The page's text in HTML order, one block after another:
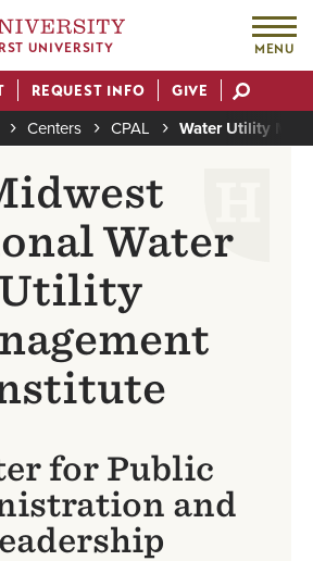
UNIVERSITY MENU
REQUEST INFO GIVE
Centers CPAL Water Utility
Water
Utility
for Public
and